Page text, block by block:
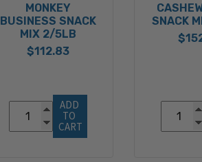
MONKEY
BUSINESS SNACK
MIX 2/5LB
$112.83
ADD
TO
CART
SNACK